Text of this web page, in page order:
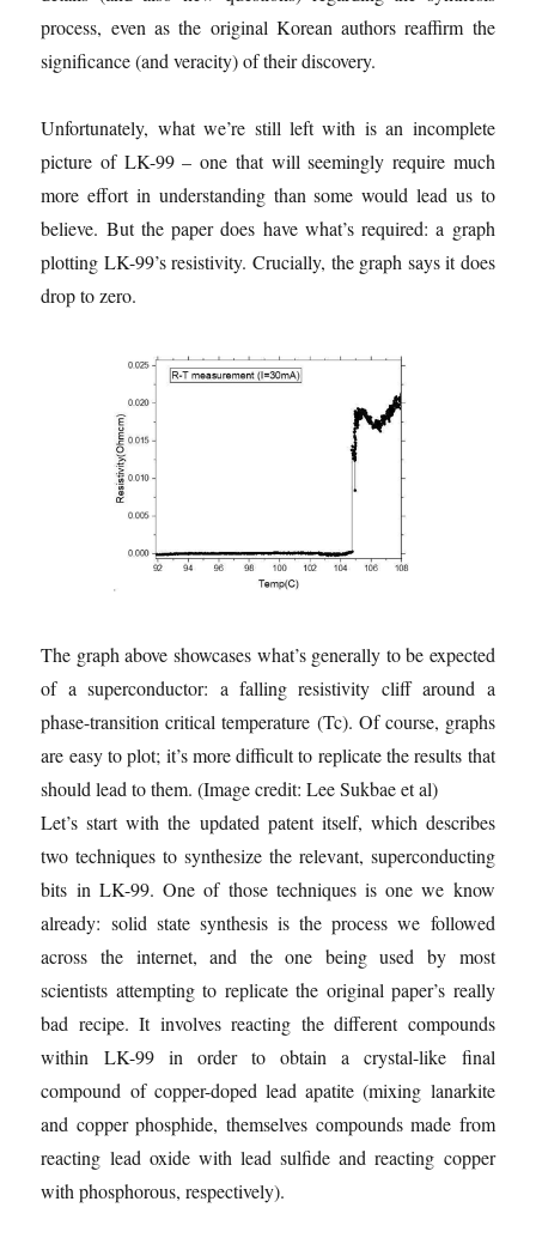
process, even as the original Korean authors reaffirm the
significance (and veracity) of their discovery.
Unfortunately, what we’re still left with is an incomplete
picture of LK-99 – one that will seemingly require much
more effort in understanding than some would lead us to
believe. But the paper does have what’s required: a graph
plotting LK-99’s resistivity. Crucially, the graph says it does
drop to zero.
The graph above showcases what’s generally to be expected
of a superconductor: a falling resistivity cliff around a
phase-transition critical temperature (Tc). Of course, graphs
are easy to plot; it’s more difficult to replicate the results that
should lead to them.(Image credit: Lee Sukbae et al)
Let’s start with the updated patent itself, which describes
two techniques to synthesize the relevant, superconducting
bits in LK-99. One of those techniques is one we know
already: solid state synthesis is the process we followed
across the internet, and the one being used by most
scientists attempting to replicate the original paper’s really
bad recipe. It involves reacting the different compounds
within LK-99 in order to obtain a crystal-like final
compound of copper-doped lead apatite (mixing lanarkite
and copper phosphide, themselves compounds made from
reacting lead oxide with lead sulfide and reacting copper
with phosphorous, respectively).